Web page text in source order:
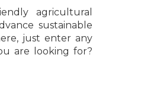
agricultural
sustainable
just enter any
are looking for?